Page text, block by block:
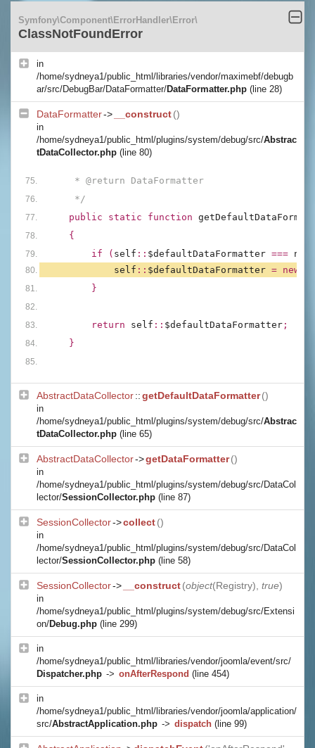
Symfony\Component\ErrorHandler\Error\
ClassNotFoundError
in
/home/sydneya1/public_html/libraries/vendor/maximebf/debugb
ar/src/DebugBar/DataFormatter/DataFormatter.php (line 28)
DataFormatter-> __construct()
in
/home/sydneya1/public_html/plugins/system/debug/src/Abstrac
tDataCollector.php (line 80)
* @return DataFormatter
*/
public static function
{
if ( self :: $defaultDataFormatter ===
self :: $defaultDataFormatter = new
}
return self :: $defaultDataFormatter ;
}
AbstractDataCollector::getDefaultDataFormatter()
in
/home/sydneya1/public_html/plugins/system/debug/src/Abstrac
tDataCollector.php (line 65)
AbstractDataCollector->getDataFormatter()
in
/home/sydneya1/public_html/plugins/system/debug/src/DataCol
lector/SessionCollector.php (line 87)
SessionCollector->collect()
in
/home/sydneya1/public_html/plugins/system/debug/src/DataCol
lector/SessionCollector.php (line 58)
SessionCollector-> __construct(object(Registry), true)
in
/home/sydneya1/public_html/plugins/system/debug/src/Extensi
on/Debug.php (line 299)
in
/home/sydneya1/public_html/libraries/vendor/joomla/event/src/
Dispatcher.php -> onAfterRespond (line 454)
in
/home/sydneya1/public_html/libraries/vendor/joomla/application/
src/AbstractApplication.php -> dispatch (line 99)